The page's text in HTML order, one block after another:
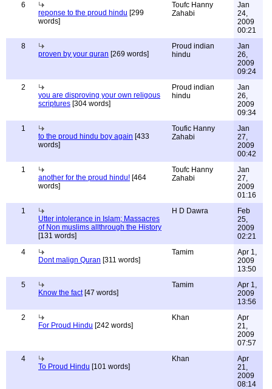
6
reponse to the proud hindu [299
words]
Toufc Hanny
Zahabi
Jan
24,
2009
00:21
8
proven by your quran [269 words]
Proud indian
hindu
Jan
26,
2009
09:24
2
you are disproving your own religous
scriptures [304 words]
Proud indian
hindu
Jan
26,
2009
09:34
1
to the proud hindu boy again [433
words]
Toufic Hanny
Zahabi
Jan
27,
2009
00:42
1
another for the proud hindu! [464
words]
Toufc Hanny
Zahabi
Jan
27,
2009
01:16
1
Utter intolerance in Islam; Massacres
of Non muslims allthrough the History
[131 words]
H D Dawra
Feb
25,
2009
02:21
4
Dont malign Quran [311 words]
Tamim
Apr 1,
2009
13:50
5
Know the fact[47 words]
Tamim
Apr 1,
2009
13:56
2
For Proud Hindu [242 words]
Khan
Apr
21,
2009
07:57
4
To Proud Hindu [101 words]
Khan
Apr
21,
2009
08:14